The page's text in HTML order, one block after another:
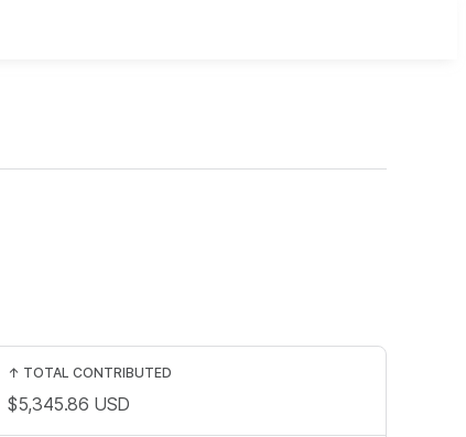
↑ TOTAL CONTRIBUTED
$5,345.86 USD